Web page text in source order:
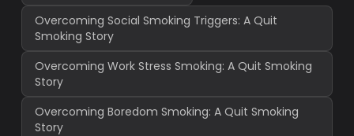
Overcoming Social Smoking Triggers: A Quit
Smoking Story
Overcoming Work Stress Smoking: A Quit Smoking
Story
Overcoming Boredom Smoking: A Quit Smoking
Story